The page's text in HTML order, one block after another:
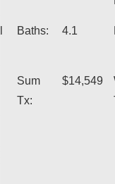
Baths: 4.1
Sum
Tx:
$14,549